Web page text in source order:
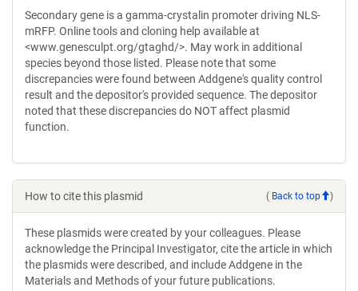
Secondary gene is a gamma-crystalin promoter driving NLS-
mRFP. Online tools and cloning help available at
<www.genesculpt.org/gtaghd/>. May work in additional
species beyond those listed. Please note that some
discrepancies were found between Addgene's quality control
result and the depositor's provided sequence. The depositor
noted that these discrepancies do NOT affect plasmid
function.
How to cite this plasmid ( Back to top )
These plasmids were created by your colleagues. Please
acknowledge the Principal Investigator, cite the article in which
the plasmids were described, and include Addgene in the
Materials and Methods of your future publications.